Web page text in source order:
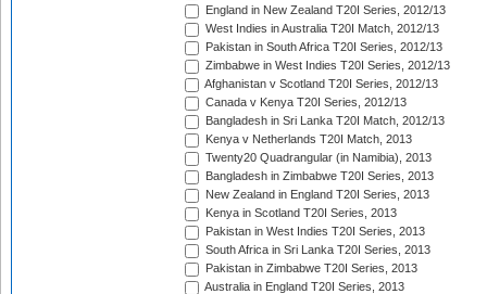
England in New Zealand T20I Series, 2012/13
West Indies in Australia T20I Match, 2012/13
Pakistan in South Africa T20I Series, 2012/13
Zimbabwe in West Indies T20I Series, 2012/13
Afghanistan v Scotland T20I Series, 2012/13
Canada v Kenya T20I Series, 2012/13
Bangladesh in Sri Lanka T20I Match, 2012/13
Kenya v Netherlands T20I Match, 2013
Twenty20 Quadrangular (in Namibia), 2013
Bangladesh in Zimbabwe T20I Series, 2013
New Zealand in England T20I Series, 2013
Kenya in Scotland T20I Series, 2013
Pakistan in West Indies T20I Series, 2013
South Africa in Sri Lanka T20I Series, 2013
Pakistan in Zimbabwe T20I Series, 2013
Australia in England T20I Series, 2013